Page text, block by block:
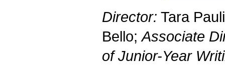
Director: Tara
Bello;Associate
of Junior-Year